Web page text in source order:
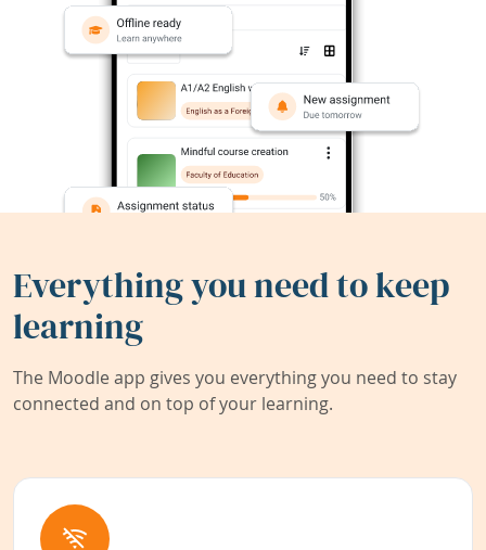
Everything you need to keep
learning
The Moodle app gives you everything you need to stay
connected and on top of your learning.